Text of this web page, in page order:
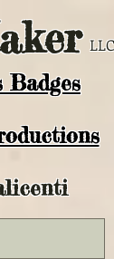
Badges